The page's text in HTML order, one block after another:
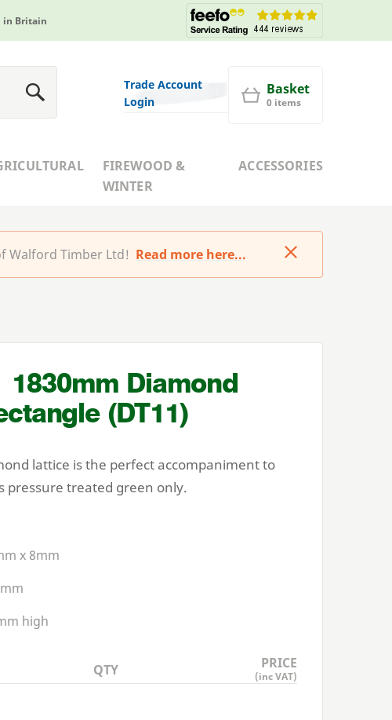
in Britain
Trade Account
Login
Basket
0 items
FIREWOOD &
WINTER
ACCESSORIES
Walford Timber Ltd! Read more here...
1830mm Diamond
(DT11)
lattice is the perfect accompaniment to
pressure treated green only.
x 8mm
mm
high
QTY PRICE
(inc VAT)